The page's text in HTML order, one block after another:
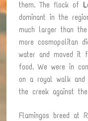
them. The flock of
dominant in the
much larger than
more cosmopolitan
water and moved it
food. We were in
on a royal walk
the creek against
Flamingos breed at